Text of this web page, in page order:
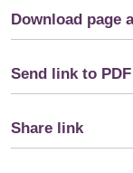
Download page
Send link to PDF
Share link